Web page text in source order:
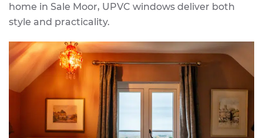
home in Sale Moor, UPVC windows deliver both
style and practicality.